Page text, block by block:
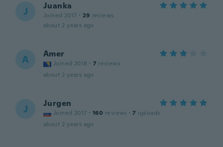
J Juanka
Joined 2017 · 29 reviews
about 2 years ago
A Amer
Joined 2018 · 7 reviews
about 2 years ago
J Jurgen
Joined 2017 · 160 reviews · 7 uploads
about 2 years ago